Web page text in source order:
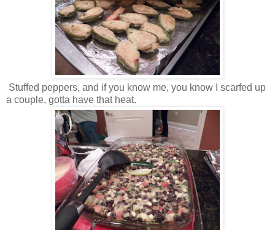
Stuffed peppers, and if you know me, you know I scarfed up
a couple, gotta have that heat.